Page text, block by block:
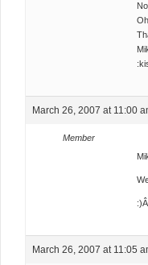
March 26, 2007 at 11:00
Member
March 26, 2007 at 11:05